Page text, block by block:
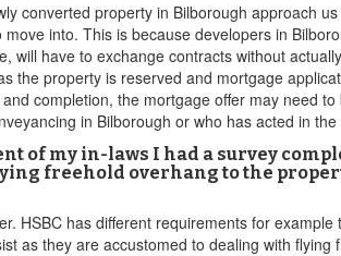
converted property in Bilborough approach
into. This is because developers in
will have to exchange contracts without
the property is reserved and mortgage
completion, the mortgage offer may need
in Bilborough or who has acted in
of my in-laws I had a survey
freehold overhang to the
HSBC has different requirements for
as they are accustomed to dealing with